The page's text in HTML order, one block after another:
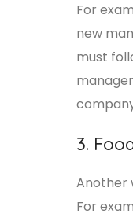
For
new
must
3.
Another
For